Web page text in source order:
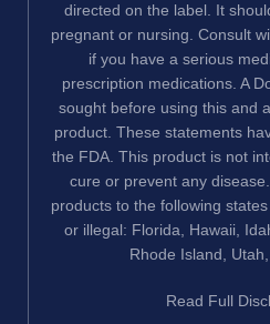
directed on the label. It
pregnant or nursing. Consult
if you have a serious
prescription medications. A
sought before using this and
product. These statements
the FDA. This product is not
cure or prevent any
products to the following
or illegal: Florida, Hawaii,
Rhode Island,
Read Full